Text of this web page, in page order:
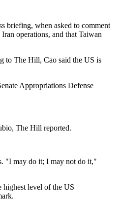
briefing, when asked to comment
operations, and that Taiwan
to The Hill, Cao said the US is
Appropriations Defense
The Hill reported.
"I may do it; I may not do it,"
highest level of the US